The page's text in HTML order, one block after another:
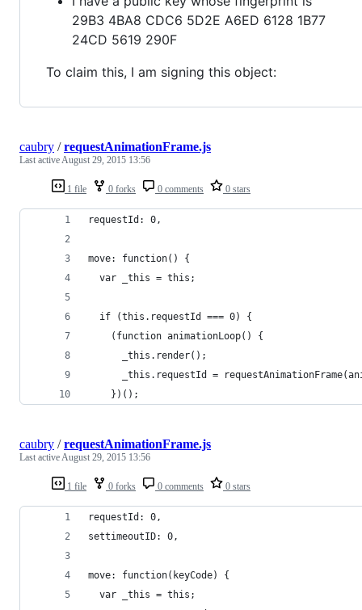
29B3 4BA8 CDC6 5D2E A6ED 6128 1B77
24CD 5619 290F
To claim this, I am signing this object:
1 file 0 forks 0 comments 0 stars
caubry /requestAnimationFrame.js
Last activeAugust 29, 2015 13:56
requestId: 0,
move: function() {
  var _this = this;
  if (this.requestId === 0) {
    (function animationLoop() {
      _this.render();
_this.requestId =
    })();
1 file 0 forks 0 comments 0 stars
caubry /requestAnimationFrame.js
Last activeAugust 29, 2015 13:56
requestId: 0,
settimeoutID: 0,
move: function(keyCode) {
  var _this = this;